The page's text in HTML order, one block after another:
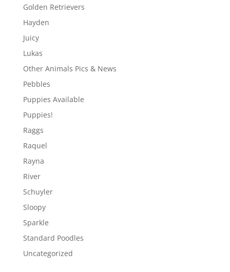
Golden Retrievers
Hayden
Juicy
Lukas
Other Animals Pics & News
Pebbles
Puppies Available
Puppies!
Raggs
Raquel
Rayna
River
Schuyler
Sloopy
Sparkle
Standard Poodles
Uncategorized